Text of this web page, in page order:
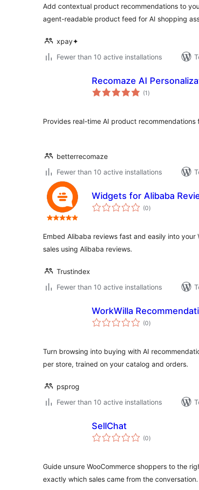
Add contextual product recommendations to
agent-readable product feed for AI shopping
xpay✦
Fewer than 10 active installations
Recomaze AI
(1 total
ratings
)
Provides real-time AI product recommendations
betterrecomaze
Fewer than 10 active installations
Widgets for Alibaba
(0total
ratings
)
Embed Alibaba reviews fast and easily into your
sales using Alibaba reviews.
Trustindex
Fewer than 10 active installations
WorkWilla
(0total
ratings
)
Turn browsing into buying with AI
per store, trained on your catalog and orders.
psprog
Fewer than 10 active installations
SellChat
(0total
ratings
)
Guide unsure WooCommerce shoppers to the
exactly which sales came from the conversation.